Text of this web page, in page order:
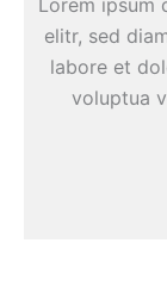
Lorem ipsum
elitr, sed
labore et
voluptua